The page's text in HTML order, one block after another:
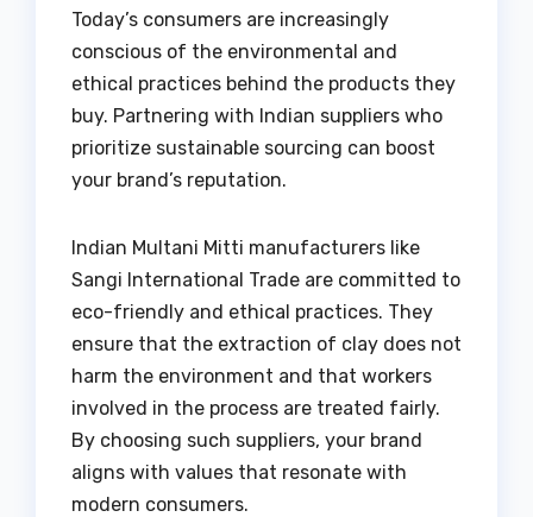
Today’s consumers are increasingly
conscious of the environmental and
ethical practices behind the products they
buy. Partnering with Indian suppliers who
prioritize sustainable sourcing can boost
your brand’s reputation.
Indian Multani Mitti manufacturers like
Sangi International Trade are committed to
eco-friendly and ethical practices. They
ensure that the extraction of clay does not
harm the environment and that workers
involved in the process are treated fairly.
By choosing such suppliers, your brand
aligns with values that resonate with
modern consumers.